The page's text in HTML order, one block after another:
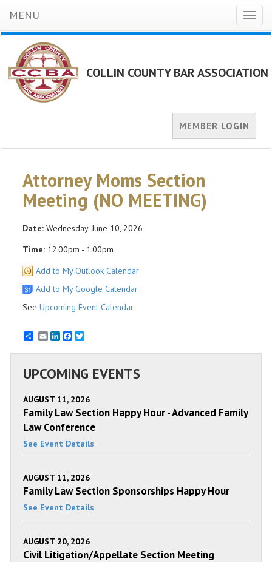
MENU
COLLIN COUNTY BAR ASSOCIATION
MEMBER LOGIN
Attorney Moms Section
Meeting (NO MEETING)
Date: Wednesday, June 10, 2026
Time: 12:00pm - 1:00pm
Add to My Outlook Calendar
Add to My Google Calendar
See Upcoming Event Calendar
EmailLinkedInFacebook
UPCOMING EVENTS
AUGUST 11, 2026
Family Law Section Happy Hour - Advanced Family
Law Conference
See Event Details
AUGUST 11, 2026
Family Law Section Sponsorships Happy Hour
See Event Details
AUGUST 20, 2026
Civil Litigation/Appellate Section Meeting